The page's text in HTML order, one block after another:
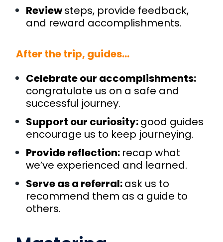
Reviewsteps, provide feedback,
and reward accomplishments.
After the trip, guides…
Celebrate our accomplishments:
congratulate us on a safe and
successful journey.
Support our curiosity:good guides
encourage us to keep journeying.
Provide reflection: recap what
we’ve experienced and learned.
Serve as a referral:ask us to
recommend them as a guide to
others.